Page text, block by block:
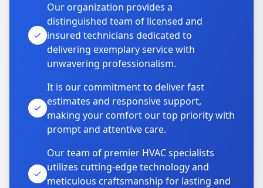
Our organization provides a
distinguished team of licensed and
insured technicians dedicated to
delivering exemplary service with
unwavering professionalism.
It is our commitment to deliver fast
estimates and responsive support,
making your comfort our top priority with
prompt and attentive care.
Our team of premier HVAC specialists
utilizes cutting-edge technology and
meticulous craftsmanship for lasting and